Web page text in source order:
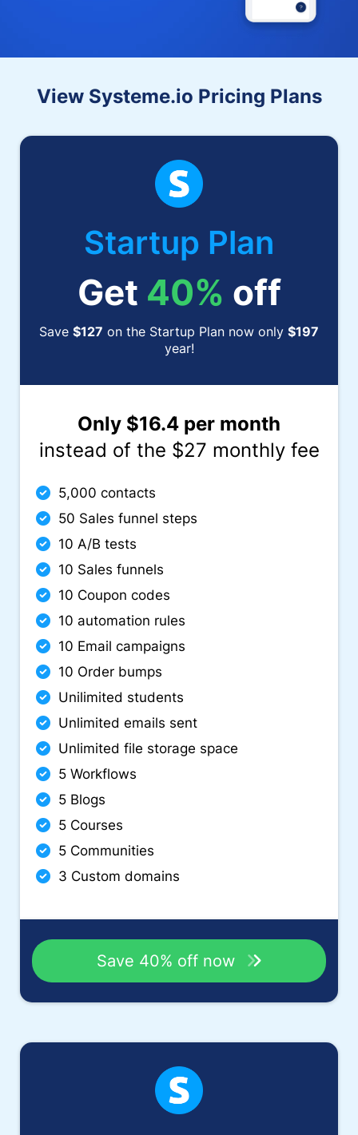
View Systeme.io Pricing Plans
Startup Plan
Get 40% off
Save $127 on the Startup Plan now only $197
year!
Only $16.4 per month
instead of the $27 monthly fee
5,000 contacts
50 Sales funnel steps
10 A/B tests
10 Sales funnels
10 Coupon codes
10 automation rules
10 Email campaigns
10 Order bumps
Unilimited students
Unlimited emails sent
Unlimited file storage space
5 Workflows
5 Blogs
5 Courses
5 Communities
3 Custom domains
Save 40% off now